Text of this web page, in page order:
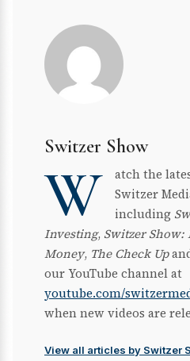
Switzer Show
W
atch the
Switzer
including
Investing, Switzer Show:
Money, The Check Up
our YouTube channel at
youtube.com/
when new videos are
View all articles by Switzer